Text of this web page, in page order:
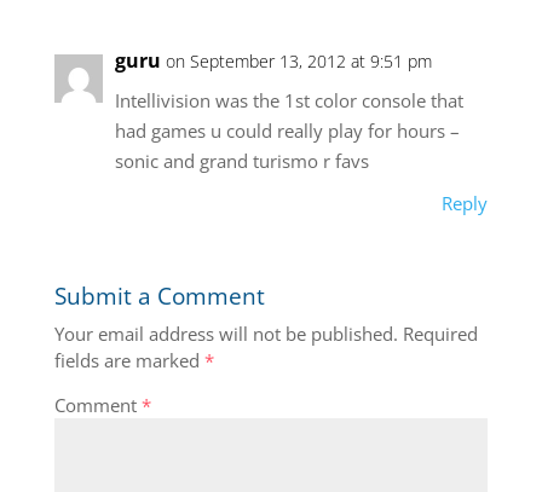
guru on September 13, 2012 at 9:51 pm
Intellivision was the 1st color console that
had games u could really play for hours –
sonic and grand turismo r favs
Reply
Submit a Comment
Your email address will not be published. Required
fields are marked *
Comment *